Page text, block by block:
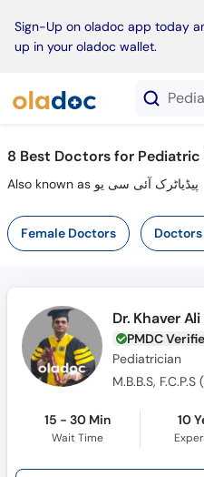
Sign-Up on oladoc app today
up in your oladoc wallet.
8 Best Doctors for Pediatric
Also known as پیڈیاٹرک آئی سی یو
Female Doctors Doctors
Dr. Khaver
PMDC
Pediatrician
M.B.B.S,
15 - 30 Min
Wait Time
10